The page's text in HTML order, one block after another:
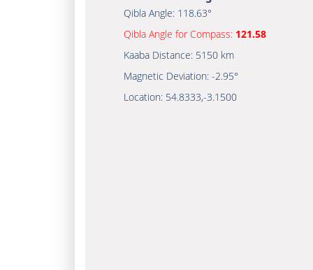
Qibla Angle: 118.63°
Qibla Angle for Compass: 121.58
Kaaba Distance: 5150 km
Magnetic Deviation: -2.95°
Location: 54.8333,-3.1500